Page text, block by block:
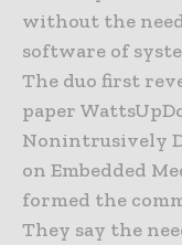
without the
software of
The duo first
paper
Nonintrusively
on Embedded
formed the
They say the